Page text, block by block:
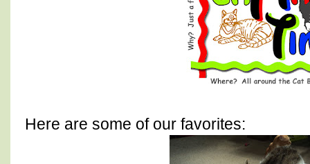
Here are some of our favorites: